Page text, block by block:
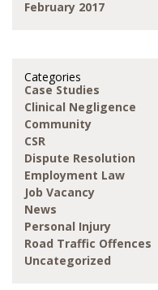
February 2017
Categories
Case Studies
Clinical Negligence
Community
CSR
Dispute Resolution
Employment Law
Job Vacancy
News
Personal Injury
Road Traffic Offences
Uncategorized